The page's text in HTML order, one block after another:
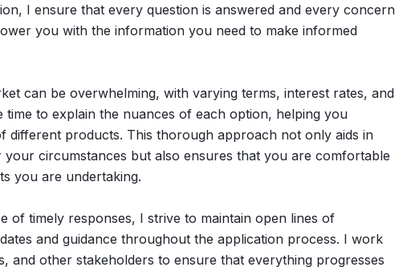
I ensure that every question is answered and every concern
you with the information you need to make informed
can be overwhelming, with varying terms, interest rates, and
time to explain the nuances of each option, helping you
different products. This thorough approach not only aids in
circumstances but also ensures that you are comfortable
you are undertaking.
of timely responses, I strive to maintain open lines of
and guidance throughout the application process. I work
and other stakeholders to ensure that everything progresses